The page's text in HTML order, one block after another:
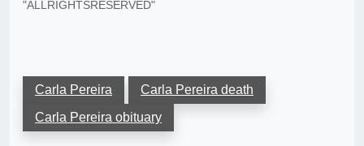
"ALLRIGHTSRESERVED"
Carla Pereira
Carla Pereira death
Carla Pereira obituary